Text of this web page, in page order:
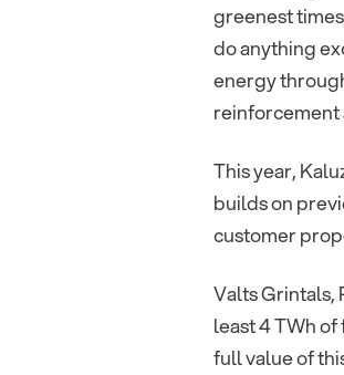
greenest
do anything
energy
reinforcement
This year,
builds on
customer
Valts Grintals,
least 4 TWh
full value of